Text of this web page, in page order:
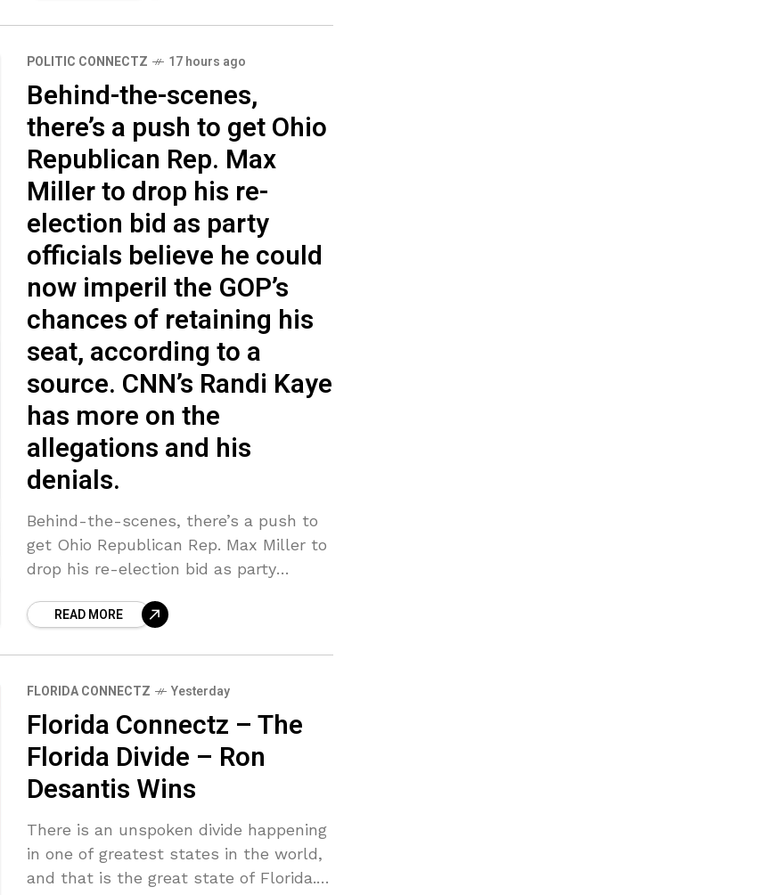
POLITIC CONNECTZ 17 hours ago
Behind-the-scenes,
there’s a push to get Ohio
Republican Rep. Max
Miller to drop his re-
election bid as party
officials believe he could
now imperil the GOP’s
chances of retaining his
seat, according to a
source. CNN’s Randi Kaye
has more on the
allegations and his
denials.
Behind-the-scenes, there’s a push to
get Ohio Republican Rep. Max Miller to
drop his re-election bid as party
the GOP’s chances of retaining his
READ MORE
FLORIDA CONNECTZ Yesterday
Florida Connectz – The
Florida Divide – Ron
Desantis Wins
There is an unspoken divide happening
in one of greatest states in the world,
and that is the great state of Florida.